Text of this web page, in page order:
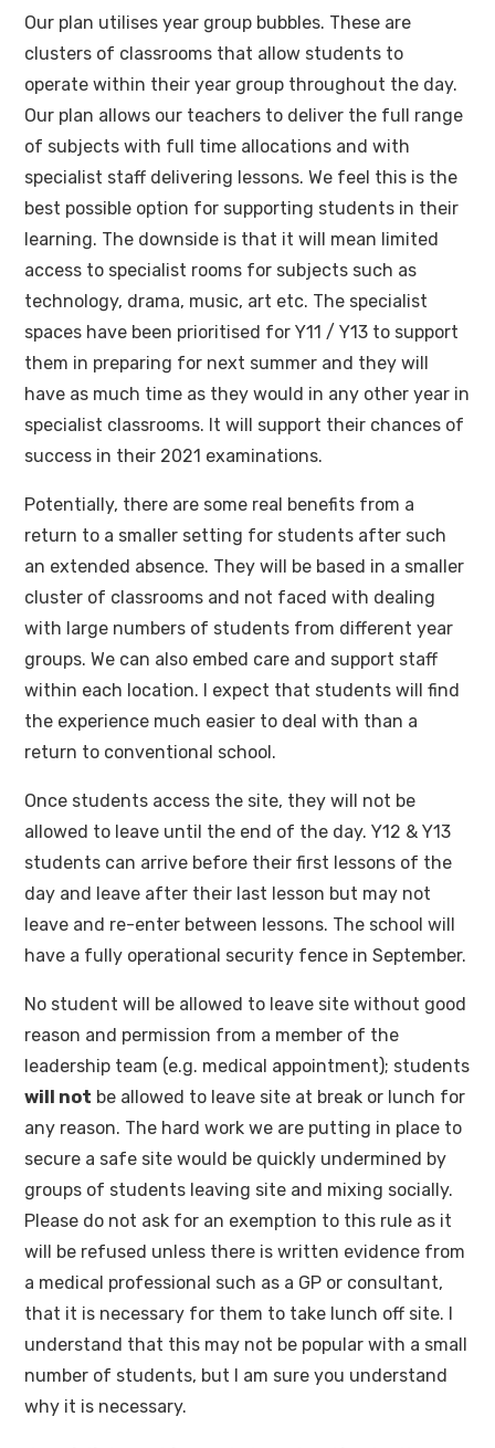
Our plan utilises year group bubbles. These are
clusters of classrooms that allow students to
operate within their year group throughout the day.
Our plan allows our teachers to deliver the full range
of subjects with full time allocations and with
specialist staff delivering lessons. We feel this is the
best possible option for supporting students in their
learning. The downside is that it will mean limited
access to specialist rooms for subjects such as
technology, drama, music, art etc. The specialist
spaces have been prioritised for Y11 / Y13 to support
them in preparing for next summer and they will
have as much time as they would in any other year in
specialist classrooms. It will support their chances of
success in their 2021 examinations.
Potentially, there are some real benefits from a
return to a smaller setting for students after such
an extended absence. They will be based in a smaller
cluster of classrooms and not faced with dealing
with large numbers of students from different year
groups. We can also embed care and support staff
within each location. I expect that students will find
the experience much easier to deal with than a
return to conventional school.
Once students access the site, they will not be
allowed to leave until the end of the day. Y12 & Y13
students can arrive before their first lessons of the
day and leave after their last lesson but may not
leave and re-enter between lessons. The school will
have a fully operational security fence in September.
No student will be allowed to leave site without good
reason and permission from a member of the
leadership team (e.g. medical appointment); students
will not be allowed to leave site at break or lunch for
any reason. The hard work we are putting in place to
secure a safe site would be quickly undermined by
groups of students leaving site and mixing socially.
Please do not ask for an exemption to this rule as it
will be refused unless there is written evidence from
a medical professional such as a GP or consultant,
that it is necessary for them to take lunch off site. I
understand that this may not be popular with a small
number of students, but I am sure you understand
why it is necessary.